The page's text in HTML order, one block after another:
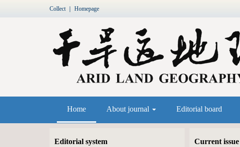
Collect｜ Homepage
Home About journal Editorial board
Editorial system Current issue